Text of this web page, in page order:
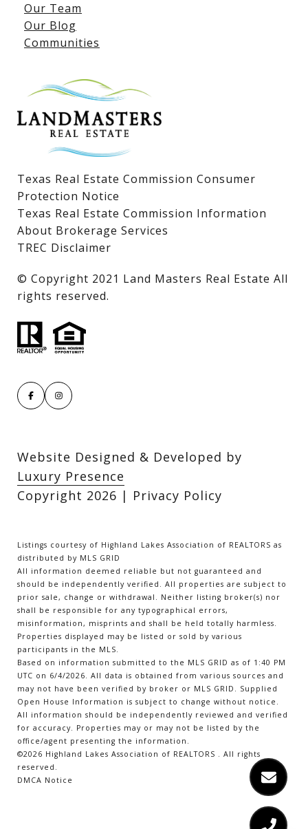
Lake LBJ Listings
Lake LBJ Condos
Lake LBJ Land & Lots
Our Team
Our Blog
Communities
Texas Real Estate Commission Consumer
Protection Notice
Texas Real Estate Commission Information
About Brokerage Services
TREC Disclaimer
​​​​​​​© Copyright 2021 Land Masters Real Estate All
rights reserved.
Website Designed & Developed by
Luxury Presence
Copyright 2026 | Privacy Policy
Listings courtesy of Highland Lakes Association of REALTORS as
distributed by MLS GRID
All information deemed reliable but not guaranteed and
should be independently verified. All properties are subject to
prior sale, change or withdrawal. Neither listing broker(s) nor
shall be responsible for any typographical errors,
misinformation, misprints and shall be held totally harmless.
Properties displayed may be listed or sold by various
participants in the MLS.
Based on information submitted to the MLS GRID as of 1:40 PM
UTC on 6/4/2026. All data is obtained from various sources and
may not have been verified by broker or MLS GRID. Supplied
Open House Information is subject to change without notice.
All information should be independently reviewed and verified
for accuracy. Properties may or may not be listed by the
office/agent presenting the information.
©2026 Highland Lakes Association of REALTORS . All rights
reserved.
DMCA Notice